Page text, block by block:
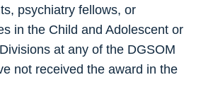
psychiatry fellows, or
in the Child and Adolescent or
at any of the DGSOM
not received the award in the